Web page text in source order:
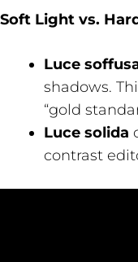
Soft Light vs.
Luce
shadows.
“gold
Luce solida
contrast